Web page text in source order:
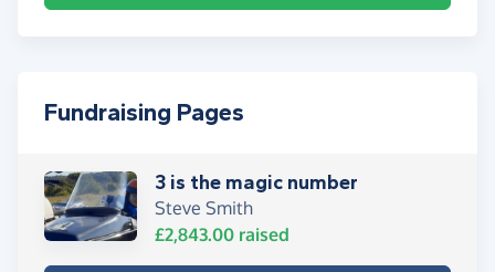
Fundraising Pages
3 is the magic number
Steve Smith
£2,843.00 raised